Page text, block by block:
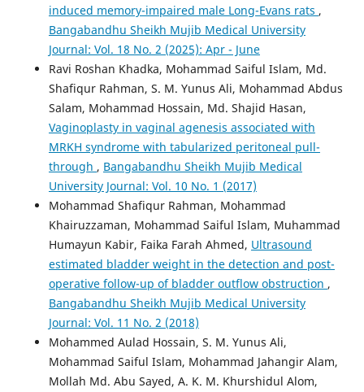
induced memory-impaired male Long-Evans rats ,
Bangabandhu Sheikh Mujib Medical University
Journal: Vol. 18 No. 2 (2025): Apr - June
Ravi Roshan Khadka, Mohammad Saiful Islam, Md.
Shafiqur Rahman, S. M. Yunus Ali, Mohammad Abdus
Salam, Mohammad Hossain, Md. Shajid Hasan,
Vaginoplasty in vaginal agenesis associated with
MRKH syndrome with tabularized peritoneal pull-
through , Bangabandhu Sheikh Mujib Medical
University Journal: Vol. 10 No. 1 (2017)
Mohammad Shafiqur Rahman, Mohammad
Khairuzzaman, Mohammad Saiful Islam, Muhammad
Humayun Kabir, Faika Farah Ahmed, Ultrasound
estimated bladder weight in the detection and post-
operative follow-up of bladder outflow obstruction ,
Bangabandhu Sheikh Mujib Medical University
Journal: Vol. 11 No. 2 (2018)
Mohammed Aulad Hossain, S. M. Yunus Ali,
Mohammad Saiful Islam, Mohammad Jahangir Alam,
Mollah Md. Abu Sayed, A. K. M. Khurshidul Alom,